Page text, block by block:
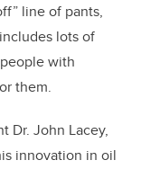
line of pants,
lots of
with
them.
Dr. John Lacey,
innovation in oil